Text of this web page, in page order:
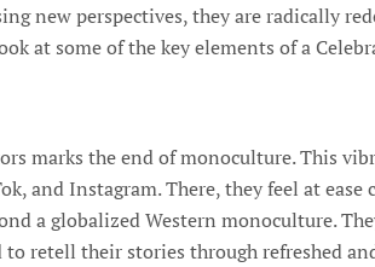
new perspectives, they are radically
at some of the key elements of a
marks the end of monoculture. This
and Instagram. There, they feel at
a globalized Western monoculture.
retell their stories through refreshed